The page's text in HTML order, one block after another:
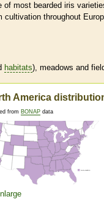
of most bearded iris
cultivation throughout
habitats), meadows and
America
from BONAP data